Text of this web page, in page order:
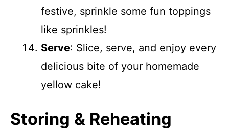
festive, sprinkle some fun toppings
like sprinkles!
Serve: Slice, serve, and enjoy every
delicious bite of your homemade
yellow cake!
Storing & Reheating